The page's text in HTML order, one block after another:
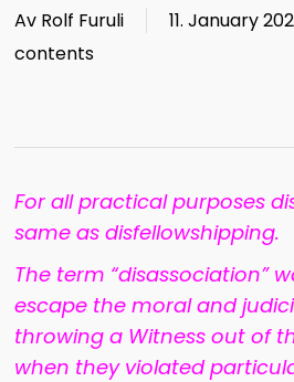
Av Rolf Furuli 11. January
contents
For all practical purposes
same as disfellowshipping.
The term “disassociation”
escape the moral and
throwing a Witness out of
when they violated